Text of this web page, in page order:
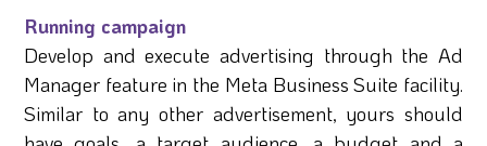
Running campaign
Develop and execute advertising through the Ad
Manager feature in the Meta Business Suite facility.
Similar to any other advertisement, yours should